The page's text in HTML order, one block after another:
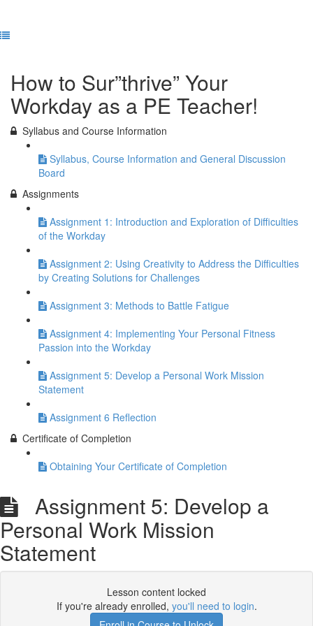
How to Sur”thrive” Your
Workday as a PE Teacher!
Syllabus and Course Information
Syllabus, Course Information and General Discussion
Board
Assignments
Assignment 1: Introduction and Exploration of Difficulties
of the Workday
Assignment 2: Using Creativity to Address the Difficulties
by Creating Solutions for Challenges
Assignment 3: Methods to Battle Fatigue
Assignment 4: Implementing Your Personal Fitness
Passion into the Workday
Assignment 5: Develop a Personal Work Mission
Statement
Assignment 6 Reflection
Certificate of Completion
Obtaining Your Certificate of Completion
Assignment 5: Develop a
Personal Work Mission
Statement
Lesson content locked
If you're already enrolled, you'll need to login.